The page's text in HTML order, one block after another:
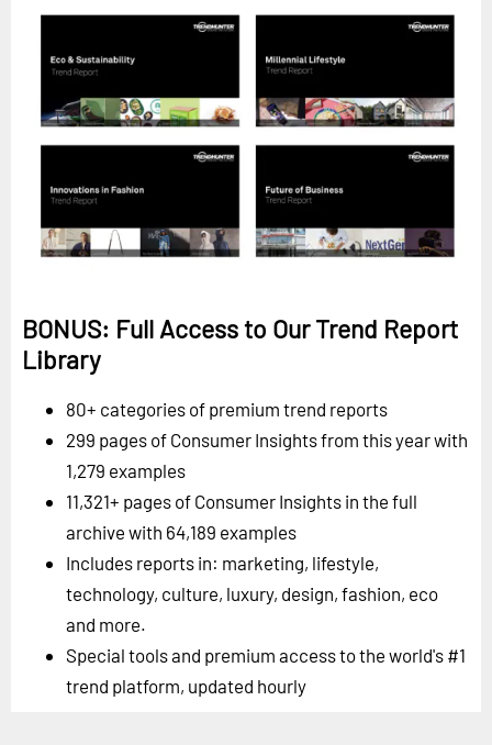
BONUS: Full Access to Our Trend Report
Library
80+ categories of premium trend reports
299 pages of Consumer Insights from this year with
1,279 examples
11,321+ pages of Consumer Insights in the full
archive with 64,189 examples
Includes reports in: marketing, lifestyle,
technology, culture, luxury, design, fashion, eco
and more.
Special tools and premium access to the world's #1
trend platform, updated hourly